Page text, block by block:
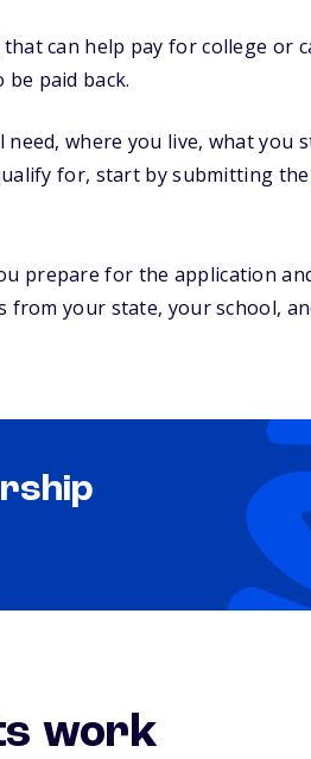
that can help pay for college or
be paid back.
need, where you live, what
for, start by submitting the
prepare for the application
your state, your school,
work